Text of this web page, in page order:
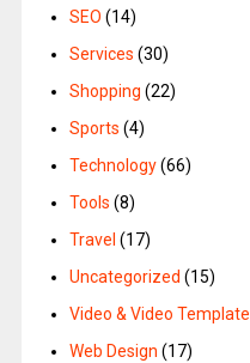
SEO (14)
Services (30)
Shopping (22)
Sports (4)
Technology(66)
Tools (8)
Travel (17)
Uncategorized (15)
Video & Video Template
Web Design (17)